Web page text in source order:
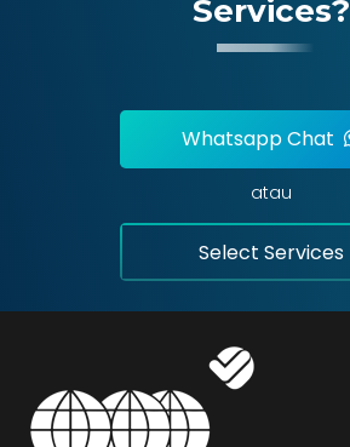
Services?
Whatsapp Chat
atau
Select Services